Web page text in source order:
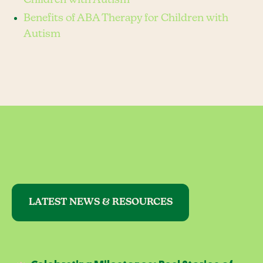
Benefits of ABA Therapy for Children with
Autism
LATEST NEWS & RESOURCES